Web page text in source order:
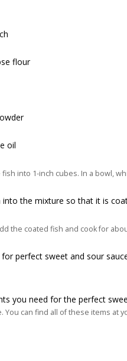
flour
oil
fish into 1-inch cubes. In a bowl,
into the mixture so that it is
the coated fish and cook for
for perfect sweet and sour
you need for the perfect
You can find all of these items at